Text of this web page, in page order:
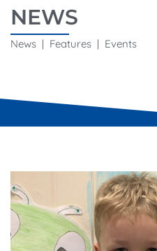
NEWS
News | Features | Events